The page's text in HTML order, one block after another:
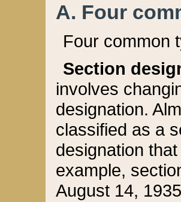
A. Four
Four common
Section
involves
designation.
classified as a
designation
example,
August 14,